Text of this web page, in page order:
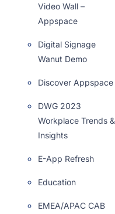
Video Wall –
Appspace
Digital Signage
Wanut Demo
Discover Appspace
DWG 2023
Workplace Trends &
Insights
E-App Refresh
Education
EMEA/APAC CAB